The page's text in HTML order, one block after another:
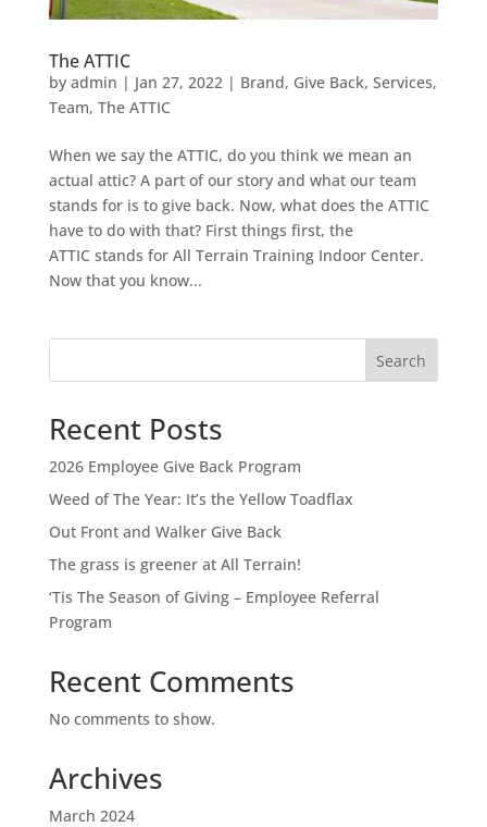
The ATTIC
by admin | Jan 27, 2022| Brand, Give Back, Services,
Team, The ATTIC
When we say the ATTIC, do you think we mean an
actual attic? A part of our story and what our team
stands for is to give back. Now, what does the ATTIC
have to do with that? First things first, the
ATTIC stands for All Terrain Training Indoor Center.
Now that you know...
Search
Recent Posts
2026 Employee Give Back Program
Weed of The Year: It’s the Yellow Toadflax
Out Front and Walker Give Back
The grass is greener at All Terrain!
‘Tis The Season of Giving – Employee Referral
Program
Recent Comments
No comments to show.
Archives
March 2024